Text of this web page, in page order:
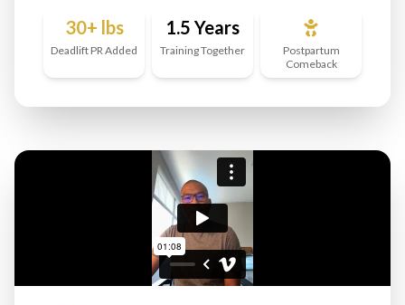
30+ lbs
Deadlift PR Added
1.5 Years
Training Together
Postpartum
Comeback